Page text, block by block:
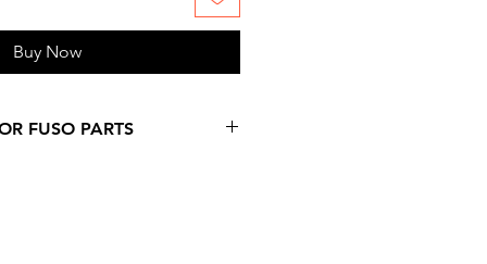
Buy Now
FUSO PARTS
at checkout, since